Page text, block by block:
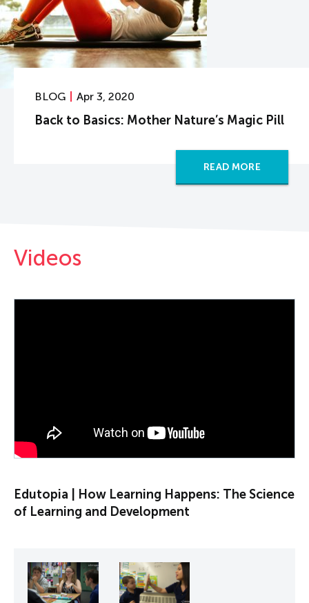
BLOG Apr 3, 2020
Back to Basics: Mother Nature’s Magic Pill
READ MORE
Videos
Edutopia | How Learning Happens: The Science
of Learning and Development